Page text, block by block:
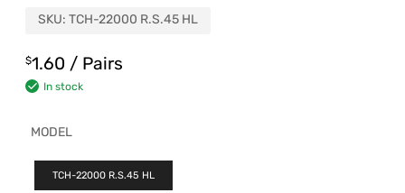
SKU: TCH-22000 R.S.45 HL
$1.60 / Pairs
In stock
MODEL
TCH-22000 R.S.45 HL